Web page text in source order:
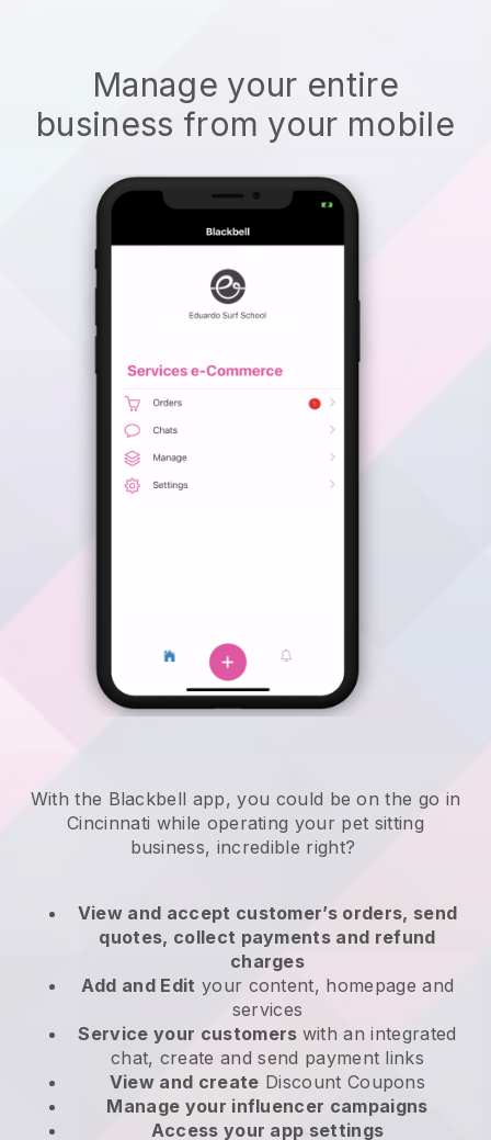
Manage your entire
business from your mobile
With the Blackbell app, you could be on the go in
Cincinnati while operating your pet sitting
business, incredible right?
View and accept customer’s orders, send
quotes, collect payments and refund
charges
Add and Edit your content, homepage and
services
Service your customers with an integrated
chat, create and send payment links
View and create Discount Coupons
Manage your influencer campaigns
Access your app settings